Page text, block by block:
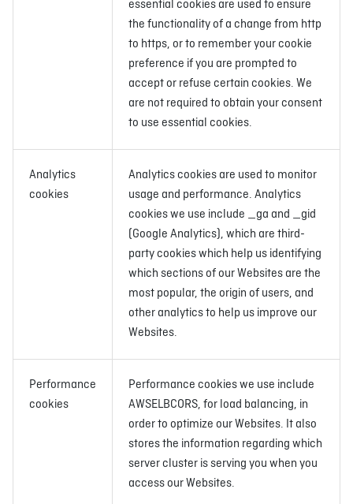
essential cookies are used to ensure
the functionality of a change from http
to https, or to remember your cookie
preference if you are prompted to
accept or refuse certain cookies. We
are not required to obtain your consent
to use essential cookies.
Analytics
cookies
Analytics cookies are used to monitor
usage and performance. Analytics
cookies we use include _ga and _gid
(Google Analytics), which are third-
party cookies which help us identifying
which sections of our Websites are the
most popular, the origin of users, and
other analytics to help us improve our
Websites.
Performance
cookies
Performance cookies we use include
AWSELBCORS, for load balancing, in
order to optimize our Websites. It also
stores the information regarding which
server cluster is serving you when you
access our Websites.